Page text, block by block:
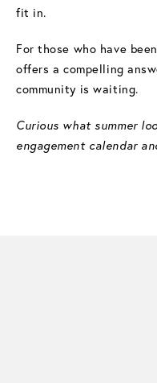
fit in.
For those who have
offers a compelling
community is waiting.
Curious what summer
engagement calendar